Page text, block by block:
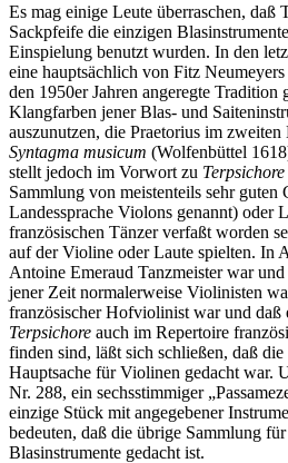
Es mag einige Leute überraschen, daß
Sackpfeife die einzigen
Einspielung benutzt wurden. In den
eine hauptsächlich von Fitz
den 1950er Jahren angeregte Tradition
Klangfarben jener Blas- und
auszunutzen, die Praetorius im
Syntagma musicum (Wolfenbüttel
stellt jedoch im Vorwort zu Terpsichore
Sammlung von meistenteils sehr guten
Landessprache Violons genannt) oder
französischen Tänzer verfaßt worden
auf der Violine oder Laute spielten. In
Antoine Emeraud Tanzmeister war
jener Zeit normalerweise Violinisten
französischer Hofviolinist war und daß
Terpsichore auch im Repertoire
finden sind, läßt sich schließen, daß
Hauptsache für Violinen gedacht war.
Nr. 288, ein sechsstimmiger
einzige Stück mit angegebener
bedeuten, daß die übrige Sammlung
Blasinstrumente gedacht ist.